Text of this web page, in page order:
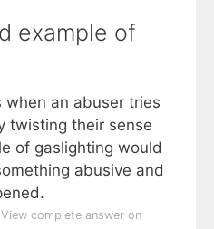
example of
when an abuser tries
twisting their sense
of gaslighting would
abusive and
View complete answer on